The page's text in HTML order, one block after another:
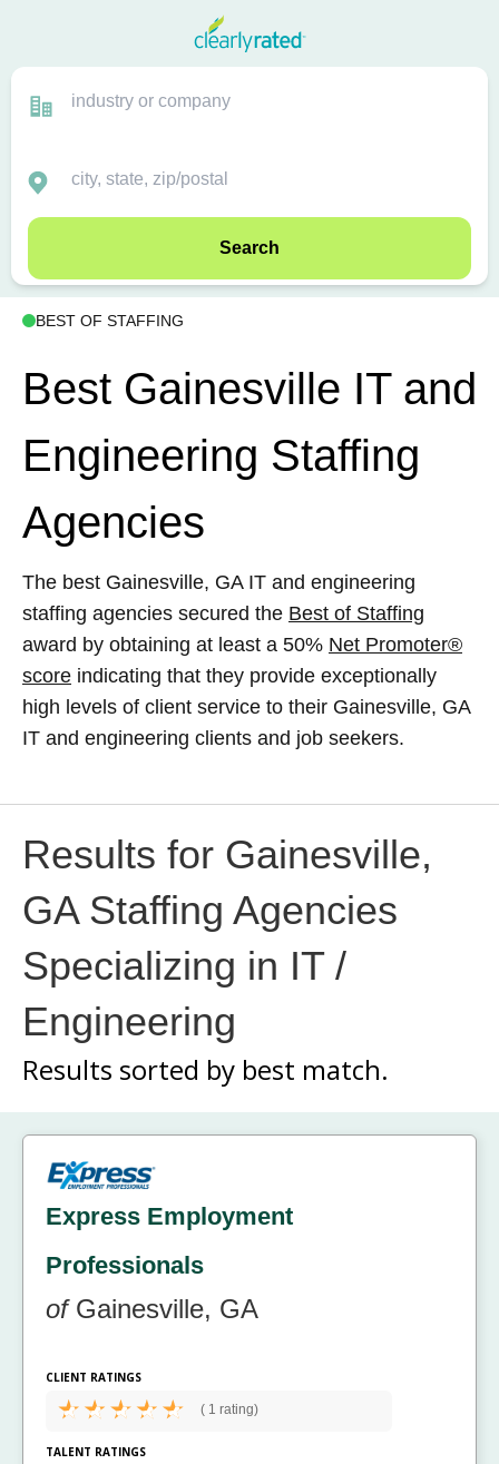
Search
BEST OF STAFFING
Best Gainesville IT and
Engineering Staffing
Agencies
The best Gainesville, GA IT and engineering
staffing agencies secured the Best of Staffing
award by obtaining at least a 50% Net Promoter®
score indicating that they provide exceptionally
high levels of client service to their Gainesville, GA
IT and engineering clients and job seekers.
Results for Gainesville,
GA Staffing Agencies
Specializing in IT /
Engineering
Results sorted by best match.
Express Employment
Professionals
ofGainesville, GA
CLIENT RATINGS
( 1 rating)
TALENT RATINGS